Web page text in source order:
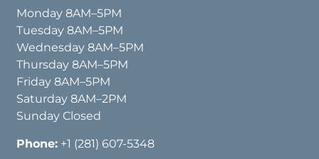
Monday 8AM–5PM
Tuesday 8AM–5PM
Wednesday 8AM–5PM
Thursday 8AM–5PM
Friday 8AM–5PM
Saturday 8AM–2PM
Sunday Closed
Phone: +1 (281) 607-5348